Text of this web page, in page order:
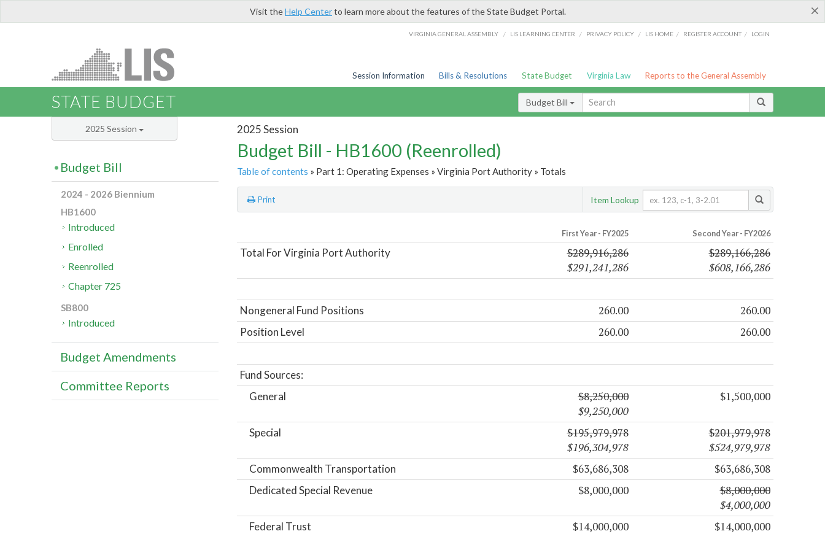
×
Visit theHelp Centerto learn more about the features of the State Budget Portal.
VIRGINIA GENERAL ASSEMBLY / LIS LEARNING CENTER / PRIVACY POLICY / LIS HOME / REGISTER ACCOUNT / LOGIN
Session Information Bills & Resolutions State Budget Virginia Law Reports to the General Assembly
STATE BUDGET Budget Bill
2025 Session
Budget Bill - HB1600 (Reenrolled)
Table of contents » Part 1: Operating Expenses » Virginia Port Authority » Totals
Print Item Lookup
First Year - FY2025 Second Year - FY2026
Total For Virginia Port Authority
$289,916,286
$291,241,286
$289,166,286
$608,166,286
Nongeneral Fund Positions 260.00 260.00
Position Level 260.00 260.00
Fund Sources:
General
$8,250,000
$9,250,000
$1,500,000
Special
$195,979,978
$196,304,978
$201,979,978
$524,979,978
Commonwealth Transportation $63,686,308 $63,686,308
Dedicated Special Revenue $8,000,000
$8,000,000
$4,000,000
Federal Trust $14,000,000 $14,000,000
2025 Session
Budget Bill
2024 - 2026 Biennium
HB1600
Introduced
Enrolled
Reenrolled
Chapter 725
SB800
Introduced
Budget Amendments
Committee Reports